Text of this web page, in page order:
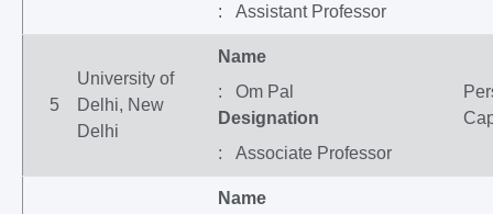
: Assistant Professor
5
University of
Delhi, New
Delhi
Name
: Om Pal
Designation
: Associate Professor
Name